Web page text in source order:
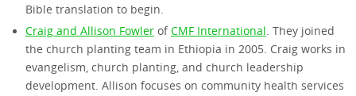
Bible translation to begin.
Craig and Allison FowlerofCMF International. They joined
the church planting team in Ethiopia in 2005. Craig works in
evangelism, church planting, and church leadership
development. Allison focuses on community health services